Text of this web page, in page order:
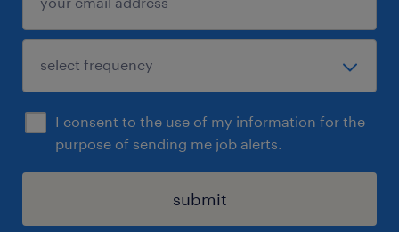
I consent to the use of my information for the
purpose of sending me job alerts.
submit